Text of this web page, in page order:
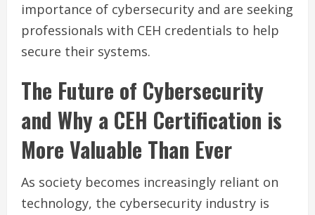
importance of cybersecurity and are seeking
professionals with CEH credentials to help
secure their systems.
The Future of Cybersecurity
and Why a CEH Certification is
More Valuable Than Ever
As society becomes increasingly reliant on
technology, the cybersecurity industry is